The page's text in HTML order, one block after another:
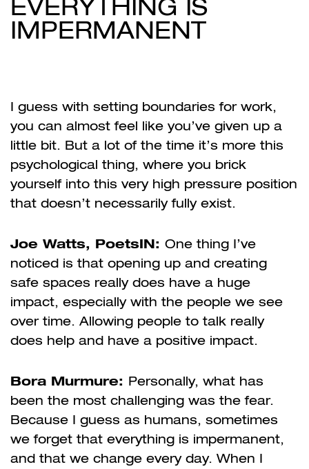
EVERYTHING IS
IMPERMANENT
I guess with setting boundaries for work,
you can almost feel like you’ve given up a
little bit. But a lot of the time it’s more this
psychological thing, where you brick
yourself into this very high pressure position
that doesn’t necessarily fully exist.
Joe Watts, PoetsIN: One thing I’ve
noticed is that opening up and creating
safe spaces really does have a huge
impact, especially with the people we see
over time. Allowing people to talk really
does help and have a positive impact.
Bora Murmure: Personally, what has
been the most challenging was the fear.
Because I guess as humans, sometimes
we forget that everything is impermanent,
and that we change every day. When I